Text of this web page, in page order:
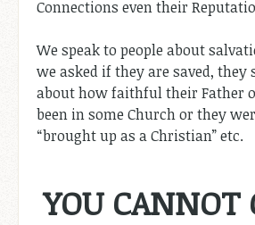
Connections even their
We speak to people about
we asked if they are saved,
about how faithful their Father
been in some Church or they
“brought up as a Christian” etc.
YOU CANNOT